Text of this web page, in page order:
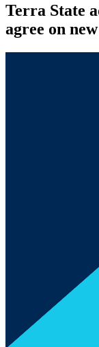
Terra State
agree on